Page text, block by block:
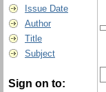
Issue Date
Author
Title
Subject
Sign on to: